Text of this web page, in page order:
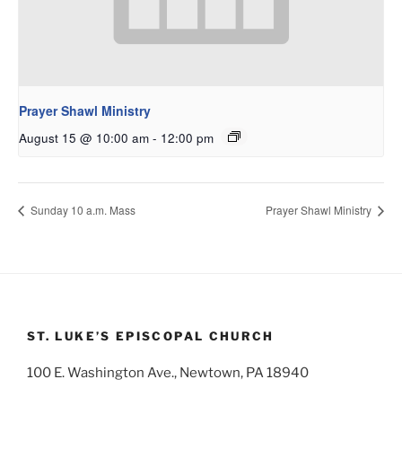
Prayer Shawl Ministry
August 15 @ 10:00 am - 12:00 pm
Sunday 10 a.m. Mass Prayer Shawl Ministry
ST. LUKE’S EPISCOPAL CHURCH
100 E. Washington Ave., Newtown, PA 18940